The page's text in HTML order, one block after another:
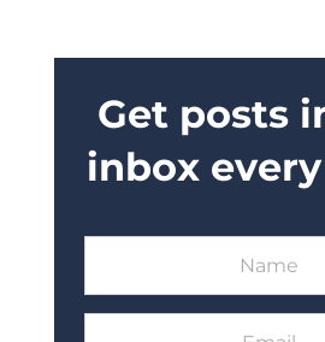
Get posts
inbox